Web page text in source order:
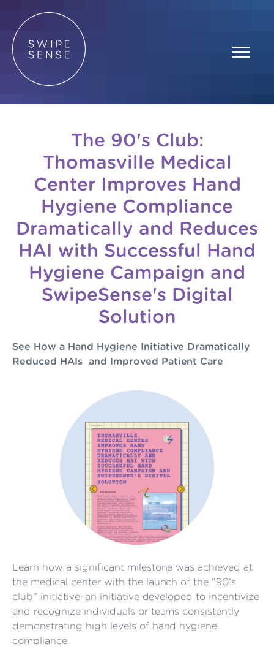
The 90's Club:
Thomasville Medical
Center Improves Hand
Hygiene Compliance
Dramatically and Reduces
HAI with Successful Hand
Hygiene Campaign and
SwipeSense's Digital
Solution
See How a Hand Hygiene Initiative Dramatically
Reduced HAIs and Improved Patient Care
Learn how a significant milestone was achieved at
the medical center with the launch of the “90’s
club” initiative–an initiative developed to incentivize
and recognize individuals or teams consistently
demonstrating high levels of hand hygiene
compliance.